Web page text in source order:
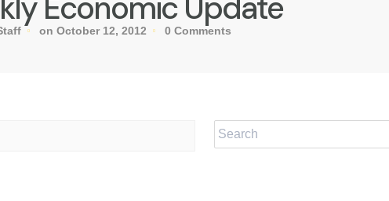
on October 12, 2012 0 Comments
Search